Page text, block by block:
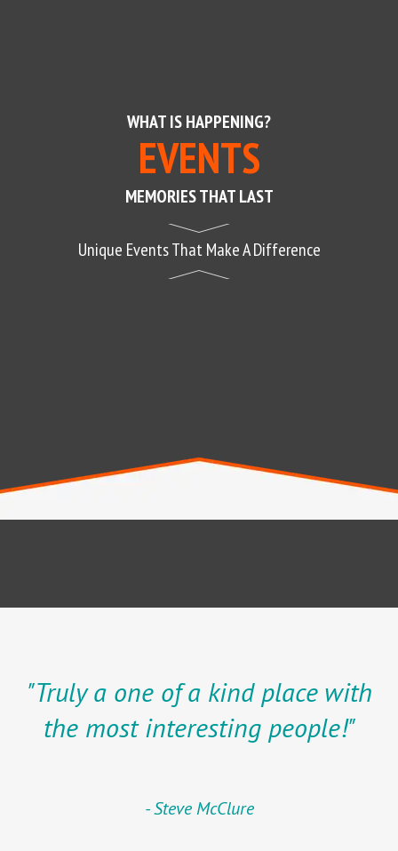
WHAT IS HAPPENING?
EVENTS
MEMORIES THAT LAST
Unique Events That Make A Difference
"Truly a one of a kind place with
the most interesting people!"
Steve McClure